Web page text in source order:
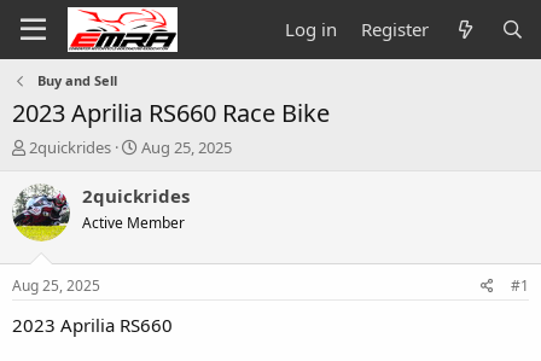
Log in Register
Buy and Sell
2023 Aprilia RS660 Race Bike
T
r
e
a
t
a
2quickrides
S
a
t
e
Aug 25, 2025
2quickrides
Active Member
Aug 25, 2025 #1
2023 Aprilia RS660